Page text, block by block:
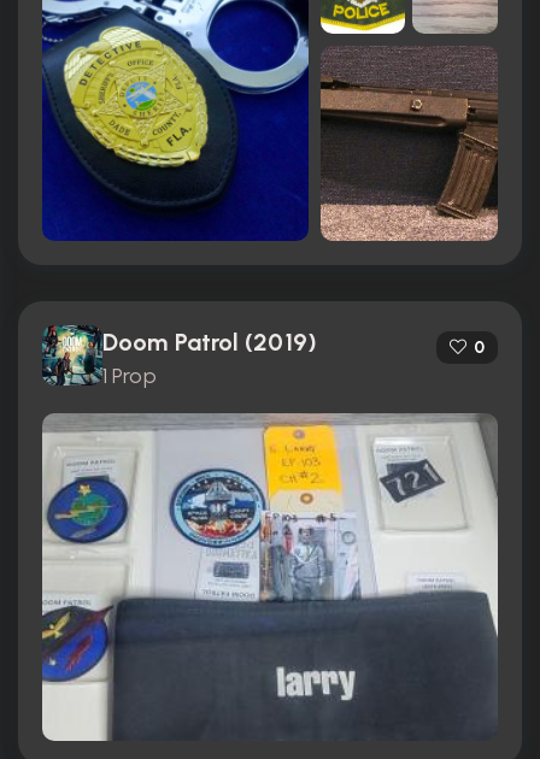
Doom Patrol (2019)
1 Prop
0